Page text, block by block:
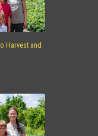
Harvest and